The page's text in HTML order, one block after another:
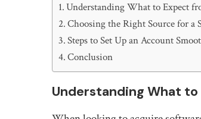
Understanding What to Expect
Choosing the Right Source for a
Steps to Set Up an Account
Conclusion
Understanding What